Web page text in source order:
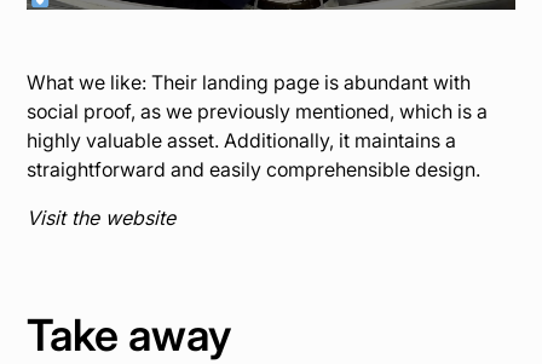
What we like: Their landing page is abundant with
social proof, as we previously mentioned, which is a
highly valuable asset. Additionally, it maintains a
straightforward and easily comprehensible design.
Visit the website
Take away